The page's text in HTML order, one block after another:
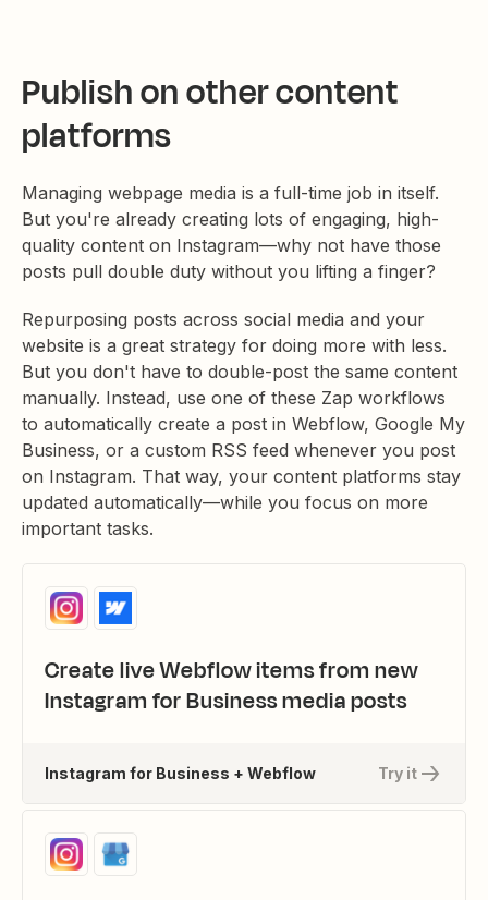
Publish on other content
platforms
Managing webpage media is a full-time job in itself.
But you're already creating lots of engaging, high-
quality content on Instagram—why not have those
posts pull double duty without you lifting a finger?
Repurposing posts across social media and your
website is a great strategy for doing more with less.
But you don't have to double-post the same content
manually. Instead, use one of these Zap workflows
to automatically create a post in Webflow, Google My
Business, or a custom RSS feed whenever you post
on Instagram. That way, your content platforms stay
updated automatically—while you focus on more
important tasks.
Create live Webflow items from new
Instagram for Business media posts
Try it
Instagram for Business + Webflow